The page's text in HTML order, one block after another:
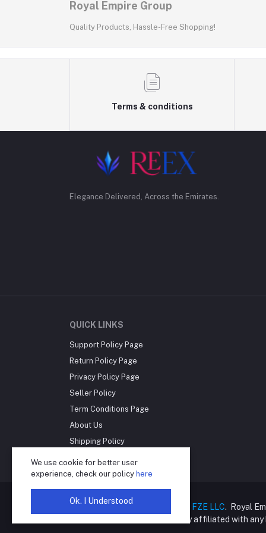
Royal Empire Group
Quality Products, Hassle-Free Shopping!
Terms & conditions
Elegance Delivered, Across the Emirates.
QUICK LINKS
Support Policy Page
Return Policy Page
Privacy Policy Page
Seller Policy
Term Conditions Page
About Us
Shipping Policy
Reseller Disclosure
Copyright © 2025 Royal Empire FZE LLC. Royal
online retailer and is not directly affiliated with
We use cookie for better user
experience, check our policy here
Ok. I Understood